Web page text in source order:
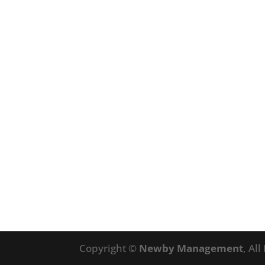
Copyright © Newby Management, All